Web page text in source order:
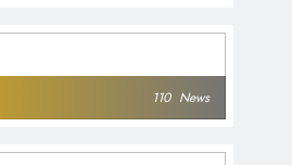
110 News